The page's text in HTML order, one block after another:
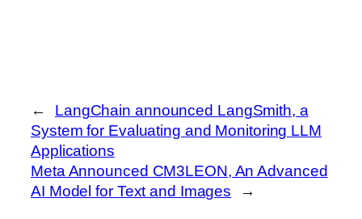
←
LangChain announced LangSmith, a
System for Evaluating and Monitoring LLM
Applications
Meta Announced CM3LEON, An Advanced
AI Model for Text and Images
→